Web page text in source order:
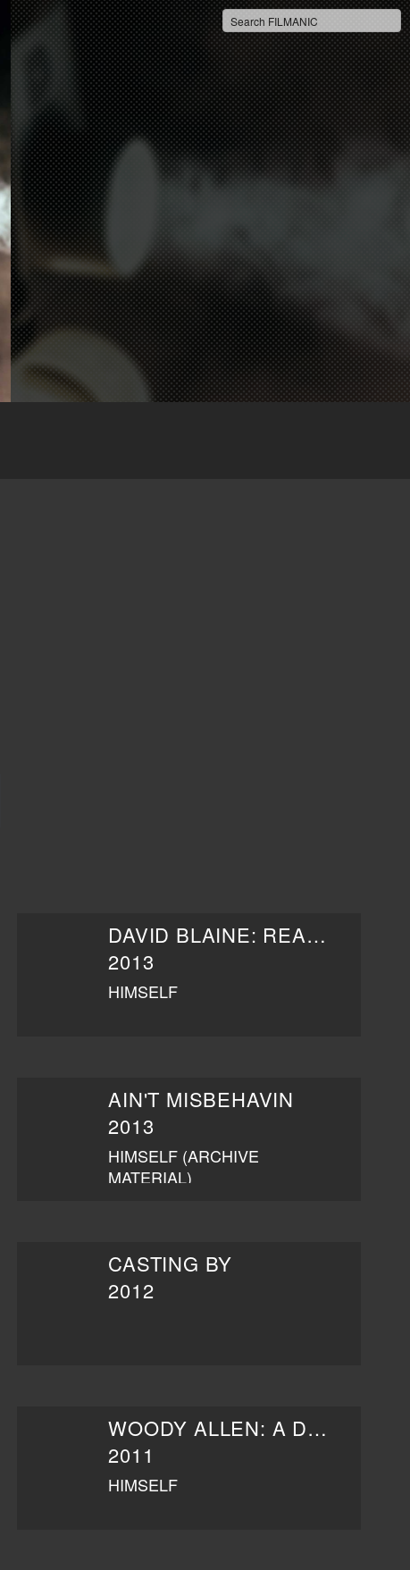
DAVID BLAINE: REAL OR MAGIC
2013
HIMSELF
AIN'T MISBEHAVIN
2013
HIMSELF (ARCHIVE
MATERIAL)
CASTING BY
2012
WOODY ALLEN: A DOCUMENTARY
2011
HIMSELF